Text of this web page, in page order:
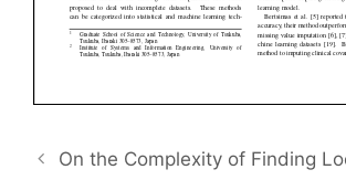
On the Complexity of Finding